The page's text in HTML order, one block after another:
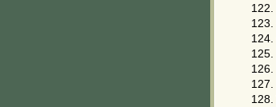
122.
123.
124.
125.
126.
127.
128.